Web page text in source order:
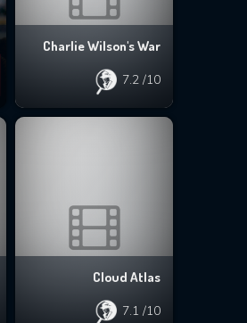
Charlie Wilson's War
7.2 /10
Cloud Atlas
7.1 /10